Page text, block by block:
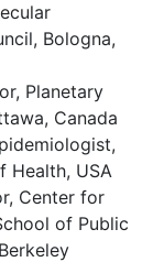
Bologna,
Planetary
Canada
Health, USA
Center for
of Public